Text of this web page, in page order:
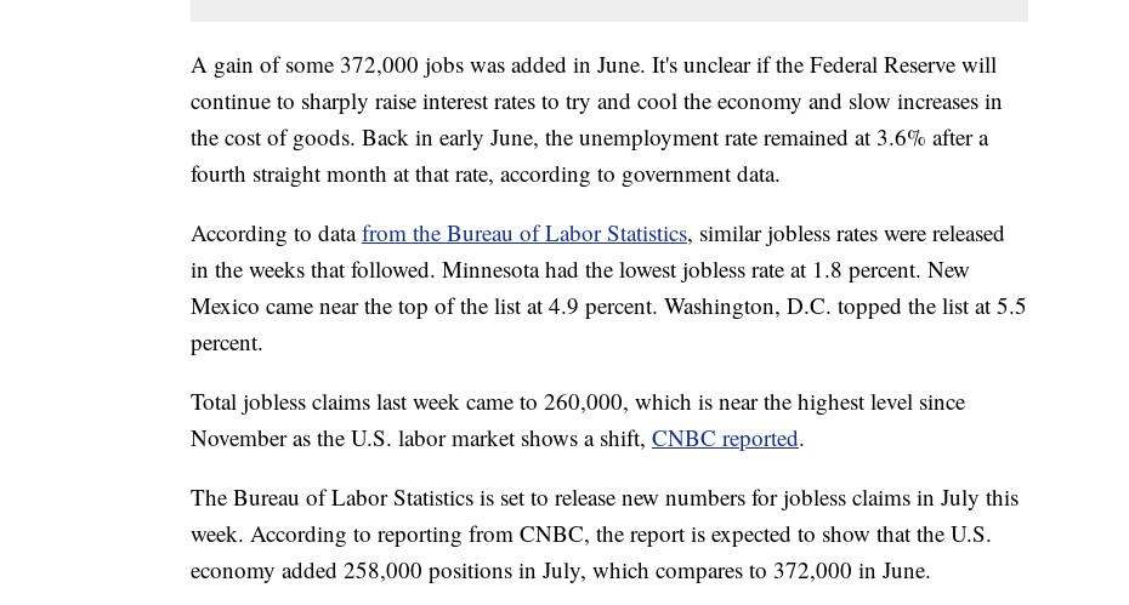
A gain of some 372,000 jobs was added in June. It's unclear if the Federal Reserve will
continue to sharply raise interest rates to try and cool the economy and slow increases in
the cost of goods. Back in early June, the unemployment rate remained at 3.6% after a
fourth straight month at that rate, according to government data.
According to datafrom the Bureau of Labor Statistics, similar jobless rates were released
in the weeks that followed. Minnesota had the lowest jobless rate at 1.8 percent. New
Mexico came near the top of the list at 4.9 percent. Washington, D.C. topped the list at 5.5
percent.
Total jobless claims last week came to 260,000, which is near the highest level since
November as the U.S. labor market shows a shift, CNBC reported.
The Bureau of Labor Statistics is set to release new numbers for jobless claims in July this
week. According to reporting from CNBC, the report is expected to show that the U.S.
economy added 258,000 positions in July, which compares to 372,000 in June.